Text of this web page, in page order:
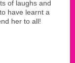
of laughs and
have learnt a
her to all!